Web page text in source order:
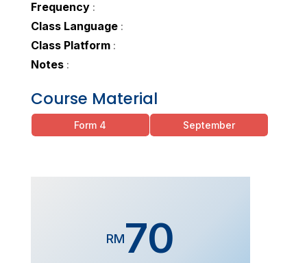
Frequency:
Class Language:
Class Platform:
Notes:
Course Material
Form 4 September
RM70